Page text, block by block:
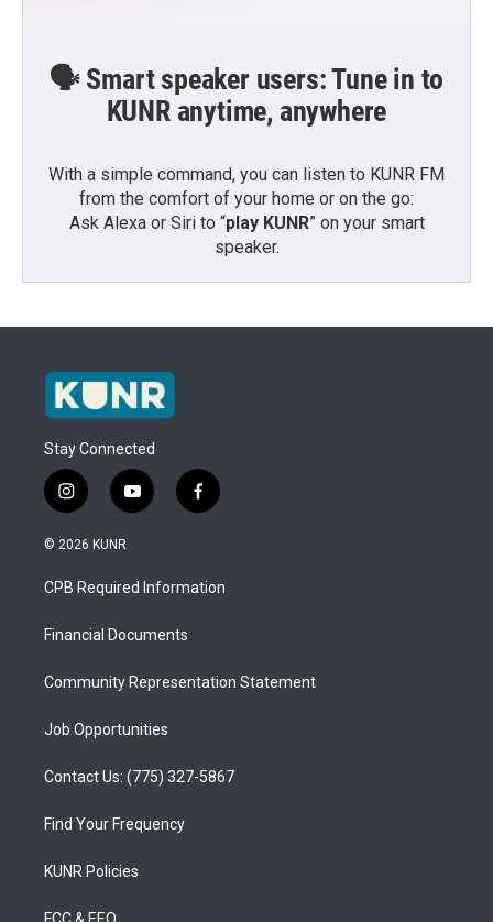
🗣️ Smart speaker users: Tune in to
KUNR anytime, anywhere
With a simple command, you can listen to KUNR FM
from the comfort of your home or on the go:
Ask Alexa or Siri to “play KUNR” on your smart
speaker.
Stay Connected
i
n
s
a
g
a
y
o
u
b
f
a
b
o
© 2026 KUNR
CPB Required Information
Financial Documents
Community Representation Statement
Job Opportunities
Contact Us: (775) 327-5867
Find Your Frequency
KUNR Policies